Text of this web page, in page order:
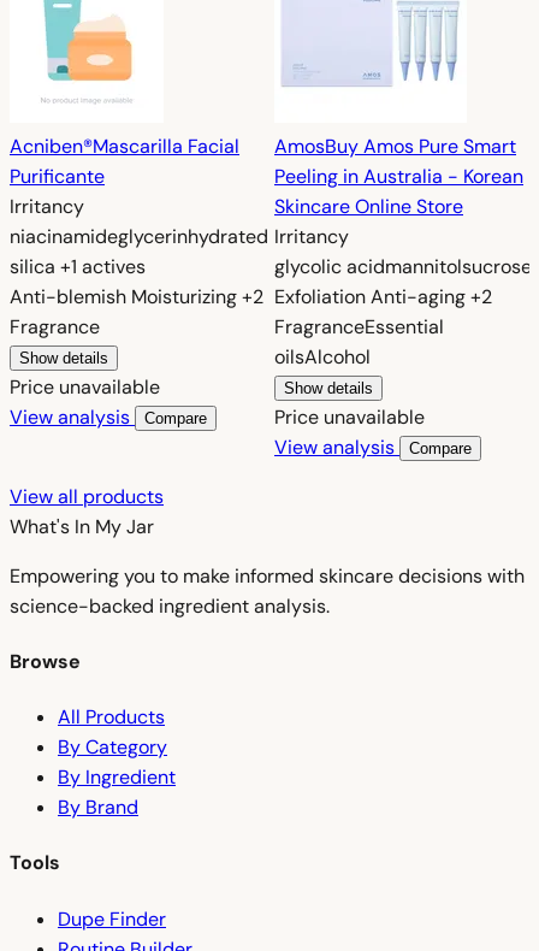
Acniben®Mascarilla Facial
Purificante
Irritancy
niacinamideglycerinhydrated
silica +1 actives
Anti-blemish Moisturizing+2
Fragrance
Show details
Price unavailable
View analysis
Compare
AmosBuy Amos Pure Smart
Peeling in Australia - Korean
Skincare Online Store
Irritancy
glycolic acidmannitolsucrose
ExfoliationAnti-aging+2
FragranceEssential
oilsAlcohol
Show details
Price unavailable
View analysis
Compare
View all products
What's In MyJar
Empowering you to make informed skincare decisions with
science-backed ingredient analysis.
Browse
All Products
By Category
By Ingredient
By Brand
Tools
Dupe Finder